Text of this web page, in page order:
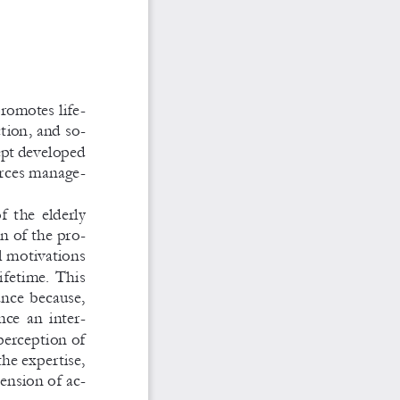
life-
and so-
developed
manage-
the  elderly
of the pro-
motivations
This
because,
an  inter-
of
expertise,
of ac-